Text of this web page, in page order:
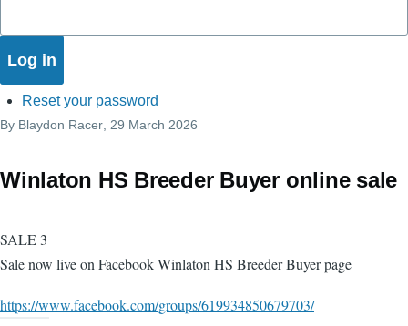
Reset your password
By Blaydon Racer , 29 March 2026
Winlaton HS Breeder Buyer online sale
SALE 3
Sale now live on Facebook Winlaton HS Breeder Buyer page
https://www.facebook.com/groups/619934850679703/